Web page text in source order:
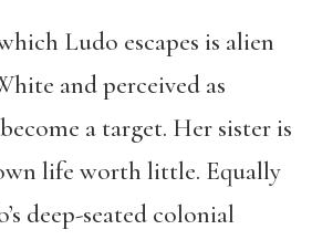
Ludo escapes is alien
and perceived as
a target. Her sister is
life worth little. Equally
deep-seated colonial